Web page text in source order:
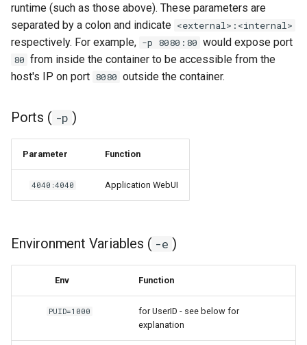
grav
grocy
habridge
handbrake
heimdall
helium
runtime (such as those above). These parameters are
separated by a colon and indicate <external>:<internal>
respectively. For example, -p 8080:80 would expose port
80 from inside the container to be accessible from the
host's IP on port 8080 outside the container.
Ports ( -p )
Parameter Function
4040:4040 Application WebUI
Environment Variables ( -e )
Env Function
PUID=1000
for UserID - see below for
explanation